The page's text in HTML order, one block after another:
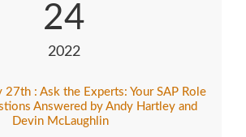
24
2022
27th : Ask the Experts: Your SAP Role
Answered by Andy Hartley and
Devin McLaughlin